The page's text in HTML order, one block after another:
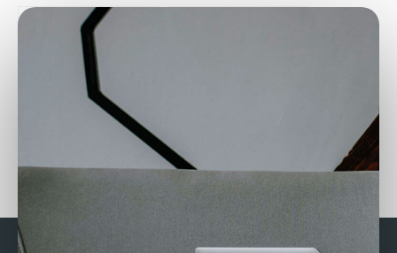
experts for help with
Where can I find SAS
experts for assistance